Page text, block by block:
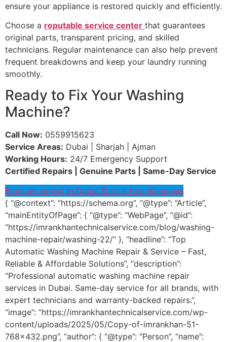
ensure your appliance is restored quickly and efficiently.
Choose a reputable service center that guarantees
original parts, transparent pricing, and skilled
technicians. Regular maintenance can also help prevent
frequent breakdowns and keep your laundry running
smoothly.
Ready to Fix Your Washing
Machine?
Call Now: 0559915623
Service Areas: Dubai | Sharjah | Ajman
Working Hours: 24/7 Emergency Support
Certified Repairs | Genuine Parts | Same-Day Service
Book an expert in Dubai.Start a free diagnosis
{ “@context”: “https://schema.org”, “@type”: “Article”,
“mainEntityOfPage”: { “@type”: “WebPage”, “@id”:
“https://imrankhantechnicalservice.com/blog/washing-
machine-repair/washing-22/” }, “headline”: “Top
Automatic Washing Machine Repair & Service – Fast,
Reliable & Affordable Solutions”, “description”:
“Professional automatic washing machine repair
services in Dubai. Same-day service for all brands, with
expert technicians and warranty-backed repairs.”,
“image”: “https://imrankhantechnicalservice.com/wp-
content/uploads/2025/05/Copy-of-imrankhan-51-
768×432.png”, “author”: { “@type”: “Person”, “name”: